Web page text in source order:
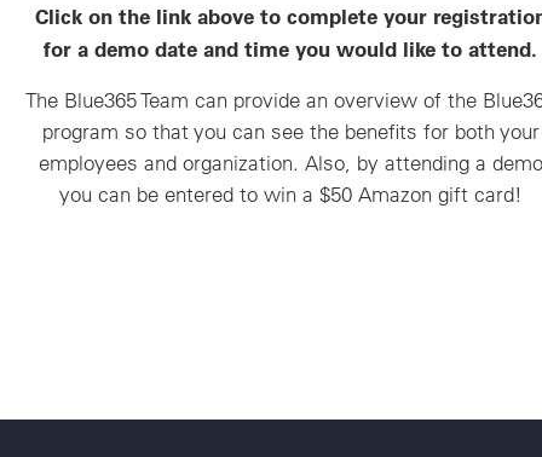
Click on the link above to complete your
for a demo date and time you would like to attend.
The Blue365 Team can provide an overview of the
program so that you can see the benefits for both your
employees and organization. Also, by attending a demo
you can be entered to win a $50 Amazon gift card!